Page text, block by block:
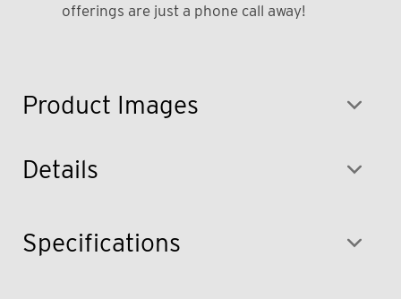
Product Images
offerings are just a phone call away!
Details
Specifications